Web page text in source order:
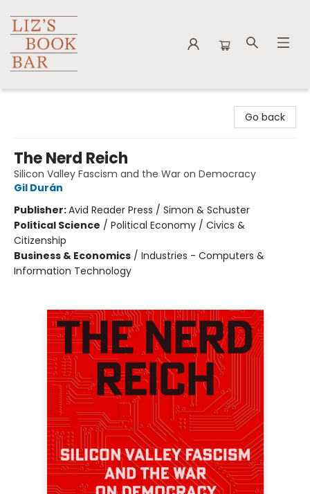
Go back
The Nerd Reich
Silicon Valley Fascism and the War on Democracy
Gil Durán
Publisher:Avid Reader Press / Simon & Schuster
Political Science / Political Economy / Civics &
Citizenship
Business & Economics / Industries - Computers &
Information Technology